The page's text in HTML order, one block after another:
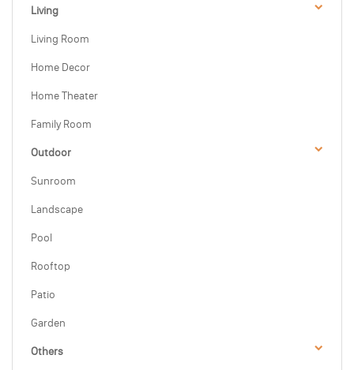
Living
Living Room
Home Decor
Home Theater
Family Room
Outdoor
Sunroom
Landscape
Pool
Rooftop
Patio
Garden
Others